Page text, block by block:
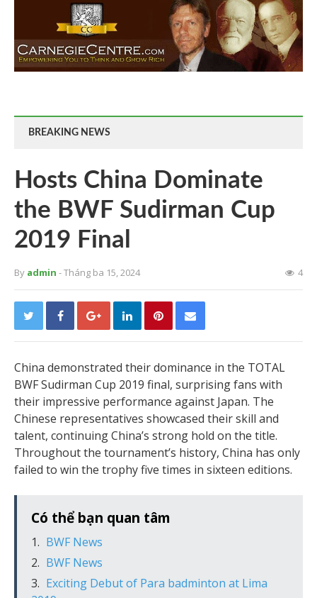
BREAKING NEWS
Hosts China Dominate
the BWF Sudirman Cup
2019 Final
By admin - Tháng ba 15, 2024 4
China demonstrated their dominance in the TOTAL
BWF Sudirman Cup 2019 final, surprising fans with
their impressive performance against Japan. The
Chinese representatives showcased their skill and
talent, continuing China’s strong hold on the title.
Throughout the tournament’s history, China has only
failed to win the trophy five times in sixteen editions.
Có thể bạn quan tâm
BWF News
BWF News
Exciting Debut of Para badminton at Lima